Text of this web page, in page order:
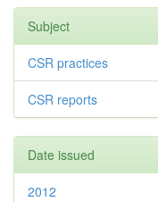
Subject
CSR practices
CSR reports
Date issued
2012